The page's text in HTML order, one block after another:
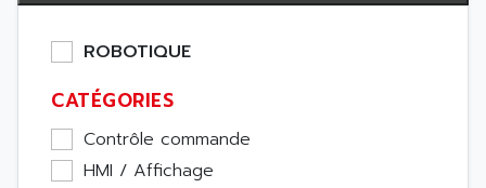
ROBOTIQUE
CATÉGORIES
Contrôle commande
HMI / Affichage